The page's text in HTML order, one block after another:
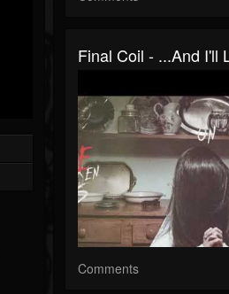
Final Coil - ...And I'll
Comments